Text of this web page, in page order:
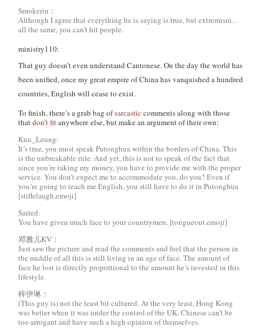
Smokeriu：
Although I agree that everything he is saying is true, but extremism…
all the same, you can’t hit people.
ministry110:
That guy doesn’t even understand Cantonese. On the day the world has
been unified, once my great empire of China has vanquished a hundred
countries, English will cease to exist.
To finish, there’s a grab bag ofsarcastic comments along with those
thatdon’t fitanywhere else, but make an argument of their own:
Kun_Leung:
It’s true, you must speak Putonghua within the borders of China. This
is the unbreakable rule. And yet, this is not to speak of the fact that
since you’re taking my money, you have to provide me with the proper
service. You don’t expect me to accommodate you, do you? Even if
you’re going to teach me English, you still have to do it in Putonghua
[stiflelaugh.emoji]
Saited:
You have given much face to your countrymen. [tongueout.emoji]
邓雅儿KV：
Just saw the picture and read the comments and feel that the person in
the middle of all this is still living in an age of face. The amount of
face he lost is directly proportional to the amount he’s invested in this
lifestyle.
梓伊琳：
(This guy is) not the least bit cultured. At the very least, Hong Kong
was better when it was under the control of the UK. Chinese can’t be
too arrogant and have such a high opinion of themselves.